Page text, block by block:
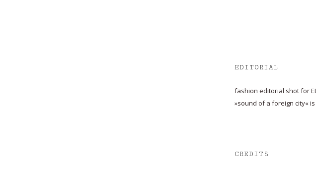
EDITORIAL
fashion editorial shot for
»sound of a foreign city«
CREDITS